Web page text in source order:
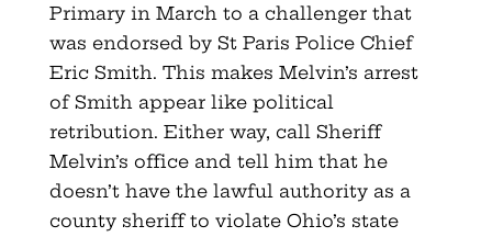
Primary in March to a challenger that
was endorsed by St Paris Police Chief
Eric Smith. This makes Melvin’s arrest
of Smith appear like political
retribution. Either way, call Sheriff
Melvin’s office and tell him that he
doesn’t have the lawful authority as a
county sheriff to violate Ohio’s state